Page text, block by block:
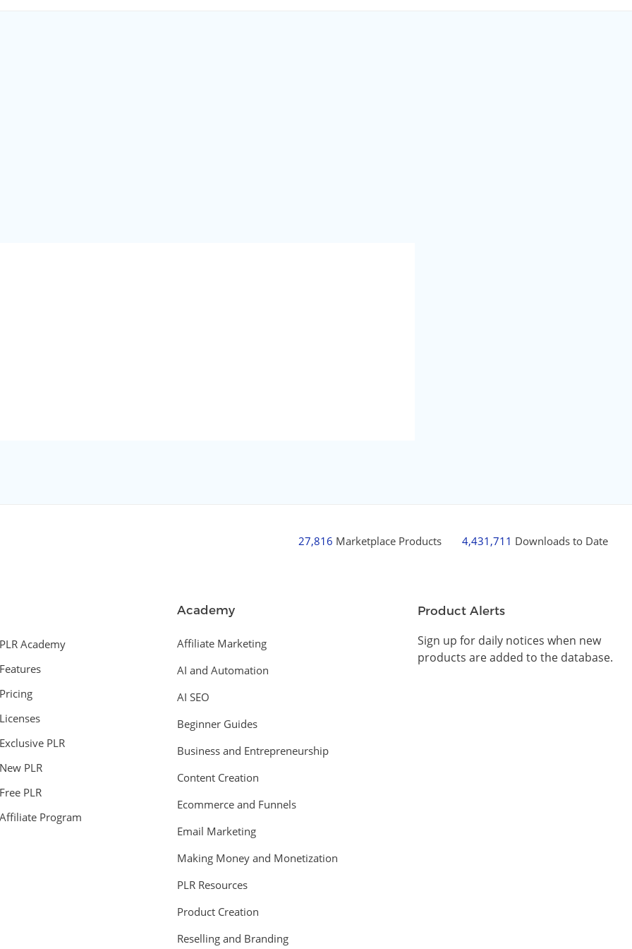
27,816 Marketplace Products 4,431,711 Downloads to Date
Academy
PLR
PLR
PLR
Program
Academy
Affiliate Marketing
AI and Automation
AI SEO
Beginner Guides
Business and Entrepreneurship
Content Creation
Ecommerce and Funnels
Email Marketing
Making Money and Monetization
PLR Resources
Product Creation
Reselling and Branding
Product Alerts
Sign up for daily notices when new
products are added to the database.